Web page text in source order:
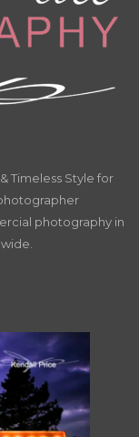
Timeless Style for
photography in